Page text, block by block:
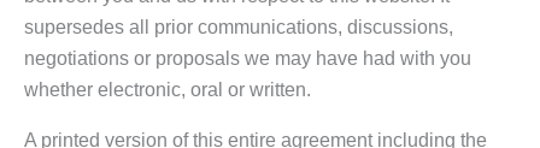
supersedes all prior communications, discussions,
negotiations or proposals we may have had with you
whether electronic, oral or written.
A printed version of this entire agreement including the